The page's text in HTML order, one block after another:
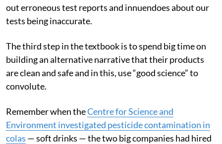
out erroneous test reports and innuendoes about our
tests being inaccurate.
The third step in the textbook is to spend big time on
building an alternative narrative that their products
are clean and safe and in this, use “good science” to
convolute.
Remember when theCentre for Science and
Environment investigated pesticide contamination in
colas — soft drinks — the two big companies had hired